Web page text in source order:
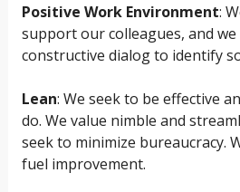
Positive Work Environment:
support our colleagues, and
constructive dialog to identify
Lean: We seek to be effective
do. We value nimble and
seek to minimize bureaucracy.
fuel improvement.